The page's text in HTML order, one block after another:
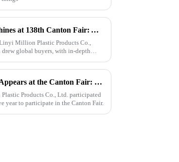
Linyi Million Plastic Products Co., Ltd. Shines at 138th Canton Fair: Artificial Grass Takes Center Stage
Million Plastic Products Co.,
global buyers, with in-depth
[Linyi Million Plastic Products Co., Ltd.] Appears at the Canton Fair: Showcasing high-performance PE tarpaulin products
Products Co., Ltd. participated
year to participate in the Canton Fair.